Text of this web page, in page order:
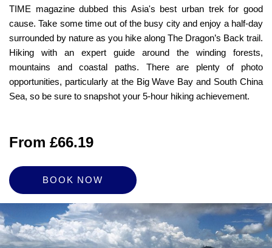
TIME magazine dubbed this Asia's best urban trek for good
cause. Take some time out of the busy city and enjoy a half-day
surrounded by nature as you hike along The Dragon’s Back trail.
Hiking with an expert guide around the winding forests,
mountains and coastal paths. There are plenty of photo
opportunities, particularly at the Big Wave Bay and South China
Sea, so be sure to snapshot your 5-hour hiking achievement.
From £66.19
BOOK NOW